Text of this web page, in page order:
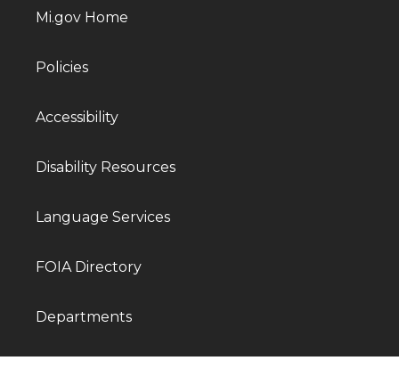
Mi.gov Home
Policies
Accessibility
Disability Resources
Language Services
FOIA Directory
Departments